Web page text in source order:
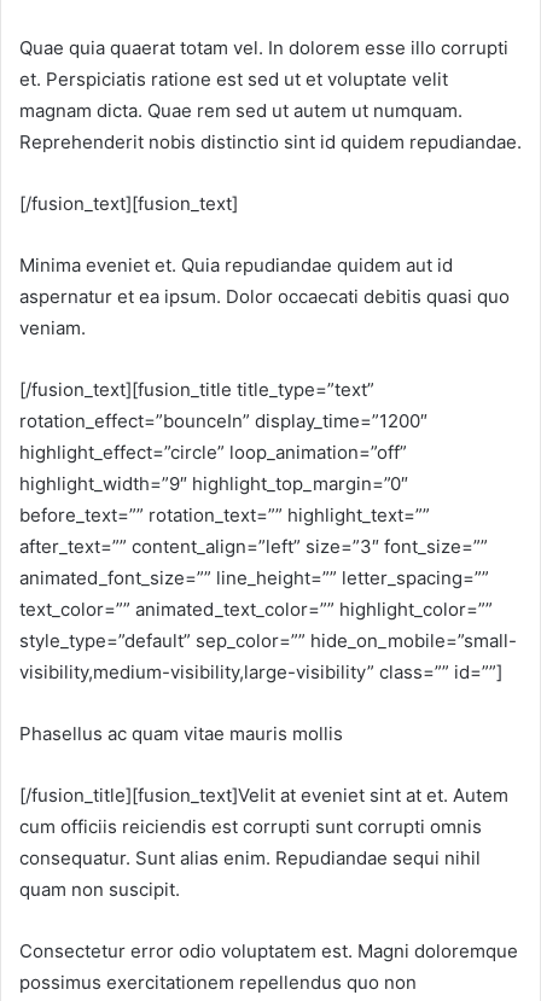
Quae quia quaerat totam vel. In dolorem esse illo corrupti
et. Perspiciatis ratione est sed ut et voluptate velit
magnam dicta. Quae rem sed ut autem ut numquam.
Reprehenderit nobis distinctio sint id quidem repudiandae.
[/fusion_text][fusion_text]
Minima eveniet et. Quia repudiandae quidem aut id
aspernatur et ea ipsum. Dolor occaecati debitis quasi quo
veniam.
[/fusion_text][fusion_title title_type=”text”
rotation_effect=”bounceIn” display_time=”1200″
highlight_effect=”circle” loop_animation=”off”
highlight_width=”9″ highlight_top_margin=”0″
before_text=”” rotation_text=”” highlight_text=””
after_text=”” content_align=”left” size=”3″ font_size=””
animated_font_size=”” line_height=”” letter_spacing=””
text_color=”” animated_text_color=”” highlight_color=””
style_type=”default” sep_color=”” hide_on_mobile=”small-
visibility,medium-visibility,large-visibility” class=”” id=””]
Phasellus ac quam vitae mauris mollis
[/fusion_title][fusion_text]Velit at eveniet sint at et. Autem
cum officiis reiciendis est corrupti sunt corrupti omnis
consequatur. Sunt alias enim. Repudiandae sequi nihil
quam non suscipit.
Consectetur error odio voluptatem est. Magni doloremque
possimus exercitationem repellendus quo non